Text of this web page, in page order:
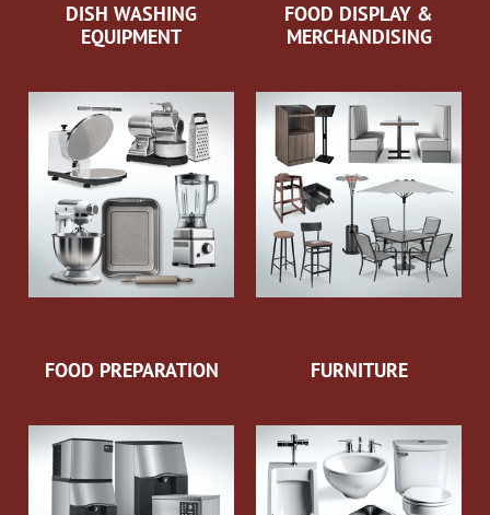
DISH WASHING
EQUIPMENT
FOOD DISPLAY &
MERCHANDISING
FOOD PREPARATION FURNITURE